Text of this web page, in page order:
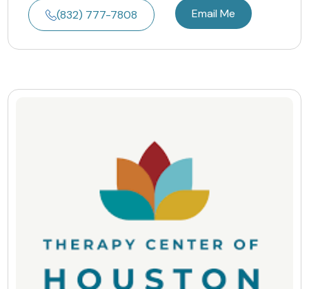
(832) 777-7808 Email Me